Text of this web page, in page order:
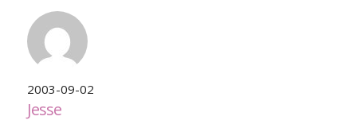
2003-09-02
Jesse